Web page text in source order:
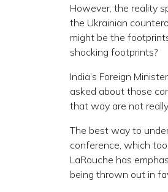
However, the reality
the Ukrainian
might be the
shocking footprints?
India’s Foreign
asked about those
that way are not
The best way to
conference, which
LaRouche has
being thrown out in